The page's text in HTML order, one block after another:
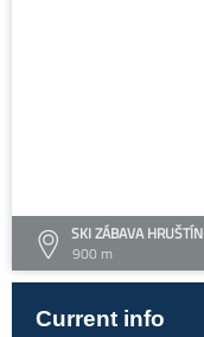
SKI ZÁBAVA HRUŠTÍN
900 m
Current info